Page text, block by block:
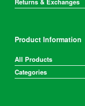
Product Information
All Products
Categories